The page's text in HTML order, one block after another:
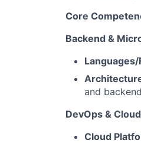
Core
Backend &
and
DevOps &
Cloud